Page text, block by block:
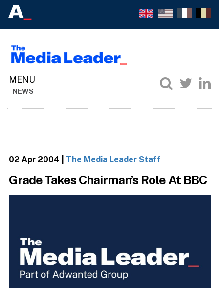
NEWS
02 Apr 2004 The Media Leader Staff
Grade Takes Chairman’s Role At BBC